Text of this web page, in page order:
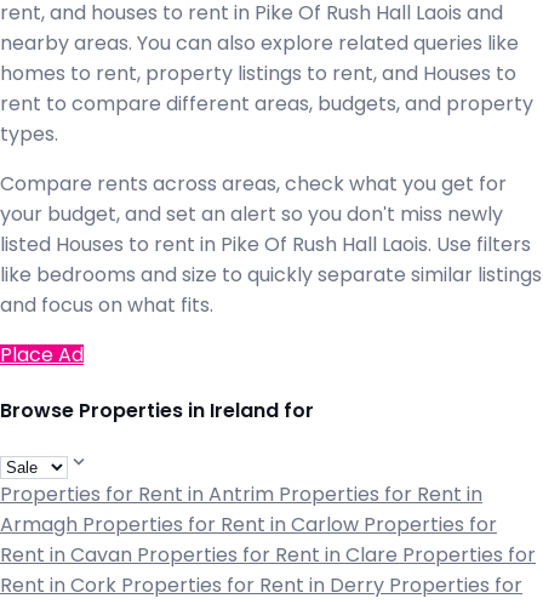
rent, and houses to rent in Pike Of Rush Hall Laois and
nearby areas. You can also explore related queries like
homes to rent, property listings to rent, and Houses to
rent to compare different areas, budgets, and property
types.
Compare rents across areas, check what you get for
your budget, and set an alert so you don't miss newly
listed Houses to rent in Pike Of Rush Hall Laois. Use filters
like bedrooms and size to quickly separate similar listings
and focus on what fits.
Place Ad
Browse Properties in Ireland for
Properties for Rent in Antrim Properties for Rent in
Armagh Properties for Rent in Carlow Properties for
Rent in Cavan Properties for Rent in Clare Properties for
Rent in Cork Properties for Rent in Derry Properties for